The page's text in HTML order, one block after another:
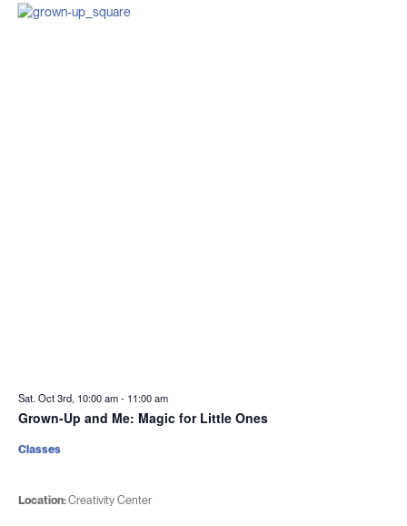
Sat. Oct 3rd, 10:00 am- 11:00 am
Grown-Up and Me: Magic for Little Ones
Location:Creativity Center
Classes